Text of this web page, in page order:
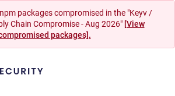
packages compromised in the "Keyv /
Chain Compromise - Aug 2026" [View
packages].